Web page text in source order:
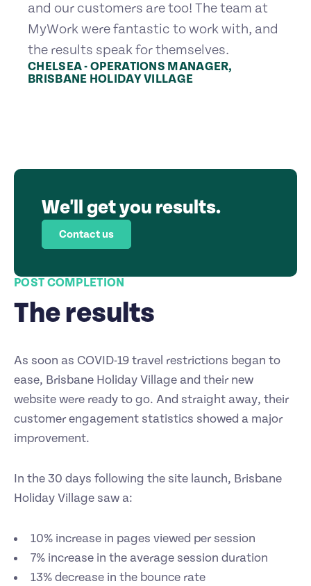
and our customers are too! The team at
MyWork were fantastic to work with, and
the results speak for themselves.
CHELSEA - OPERATIONS MANAGER,
BRISBANE HOLIDAY VILLAGE
POST COMPLETION
The results
As soon as COVID-19 travel restrictions began to
ease, Brisbane Holiday Village and their new
website were ready to go. And straight away, their
customer engagement statistics showed a major
improvement.
In the 30 days following the site launch, Brisbane
Holiday Village saw a:
10% increase in pages viewed per session
7% increase in the average session duration
13% decrease in the bounce rate
We'll get you results.
Contact us